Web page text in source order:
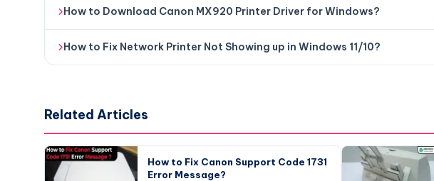
How to Download Canon MX920 Printer Driver for Windows?
How to Fix Network Printer Not Showing up in Windows 11/10?
Related Articles
How to Fix Canon Support Code 1731
Error Message?